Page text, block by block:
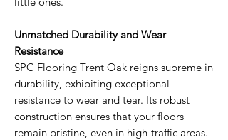
Unmatched Durability and Wear
Resistance
SPC Flooring Trent Oak reigns supreme in
durability, exhibiting exceptional
resistance to wear and tear. Its robust
construction ensures that your floors
remain pristine, even in high-traffic areas.